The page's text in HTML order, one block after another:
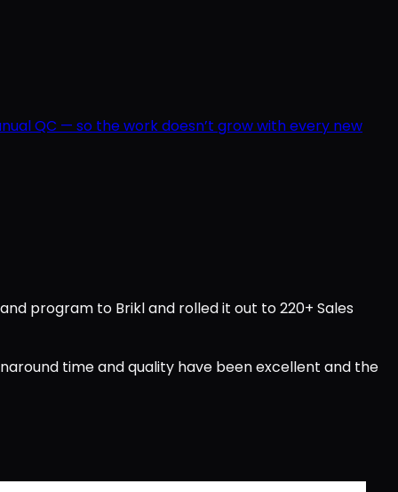
QC — so the work doesn’t grow with every new
program to Brikl and rolled it out to 220+ Sales
time and quality have been excellent and the